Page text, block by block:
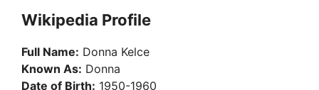
Wikipedia Profile
Full Name: Donna Kelce
Known As: Donna
Date of Birth: 1950-1960